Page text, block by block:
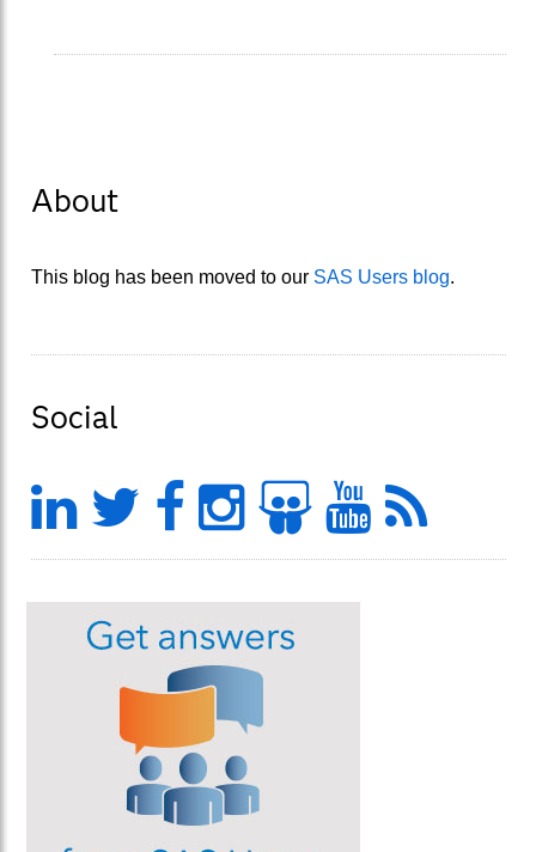
About
This blog has been moved to our SAS Users blog.
Social
LinkedIn
Twitter
Facebook
InstagramFeed